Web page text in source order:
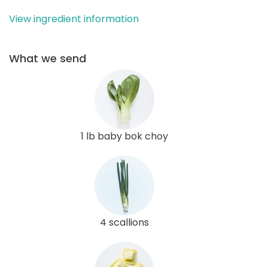
View ingredient information
What we send
1 lb baby bok choy
4 scallions